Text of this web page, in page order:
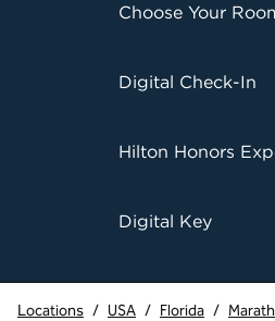
Choose Your
Digital Check-In
Hilton Honors
Digital Key
Locations / USA / Florida /